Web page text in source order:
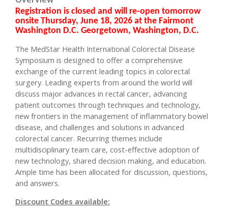
Registration is closed and will re-open tomorrow
onsite Thursday, June 18, 2026 at the Fairmont
Washington D.C. Georgetown, Washington, D.C.
The MedStar Health International Colorectal Disease
Symposium is designed to offer a comprehensive
exchange of the current leading topics in colorectal
surgery. Leading experts from around the world will
discuss major advances in rectal cancer, advancing
patient outcomes through techniques and technology,
new frontiers in the management of inflammatory bowel
disease, and challenges and solutions in advanced
colorectal cancer. Recurring themes include
multidisciplinary team care, cost-effective adoption of
new technology, shared decision making, and education.
Ample time has been allocated for discussion, questions,
and answers.
Discount Codes available: